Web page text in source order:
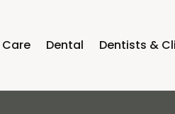
Dental Dentists &